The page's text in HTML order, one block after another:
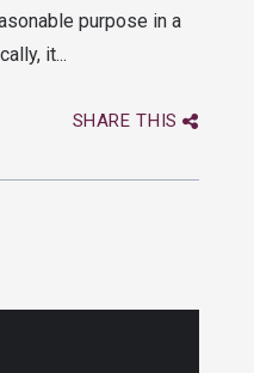
purpose in a
it...
SHARE THIS